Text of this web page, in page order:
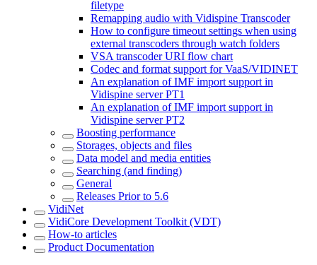
filetype
Remapping audio with Vidispine Transcoder
How to configure timeout settings when using
external transcoders through watch folders
VSA transcoder URI flow chart
Codec and format support for VaaS/VIDINET
An explanation of IMF import support in
Vidispine server PT1
An explanation of IMF import support in
Vidispine server PT2
Boosting performance
Storages, objects and files
Data model and media entities
Searching (and finding)
General
Releases Prior to 5.6
VidiNet
VidiCore Development Toolkit (VDT)
How-to articles
Product Documentation